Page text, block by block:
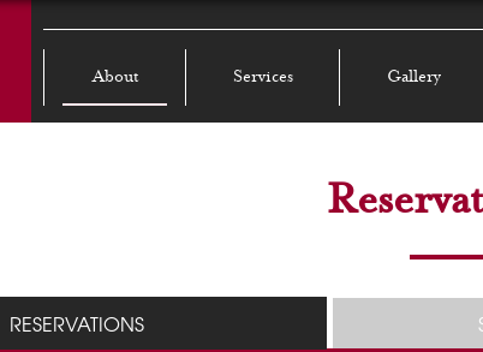
About Services Gallery
RESERVATIONS